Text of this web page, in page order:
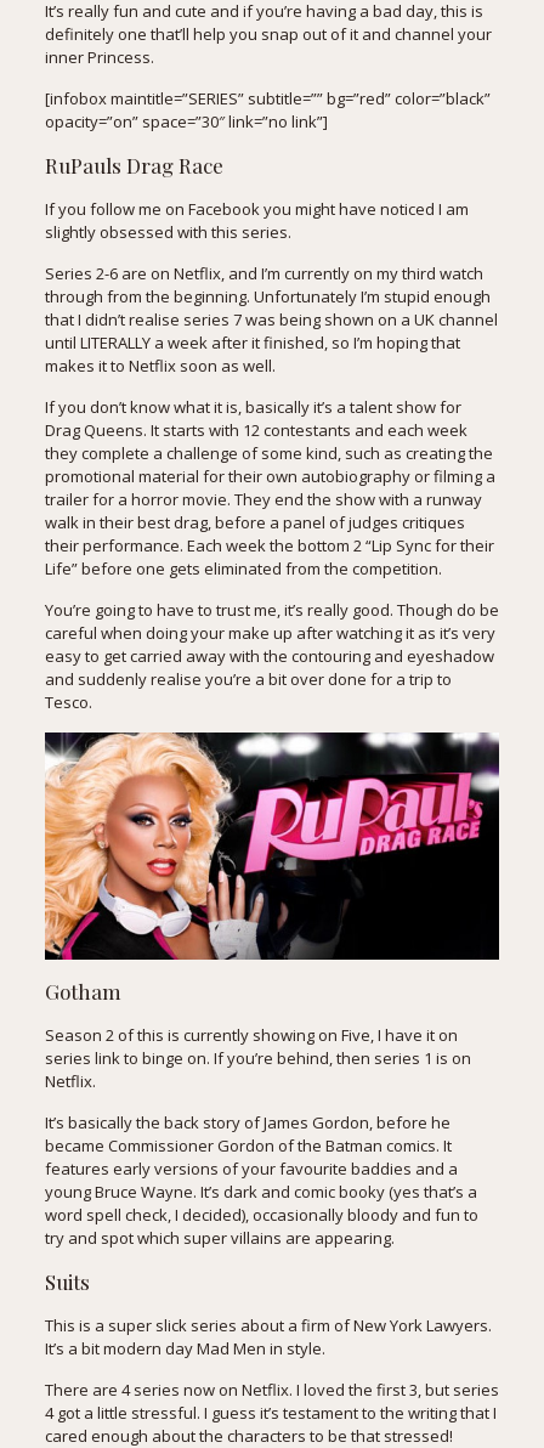
It’s really fun and cute and if you’re having a bad day, this is
definitely one that’ll help you snap out of it and channel your
inner Princess.
[infobox maintitle=”SERIES” subtitle=”” bg=”red” color=”black”
opacity=”on” space=”30″ link=”no link”]
RuPauls Drag Race
If you follow me on Facebook you might have noticed I am
slightly obsessed with this series.
Series 2-6 are on Netflix, and I’m currently on my third watch
through from the beginning. Unfortunately I’m stupid enough
that I didn’t realise series 7 was being shown on a UK channel
until LITERALLY a week after it finished, so I’m hoping that
makes it to Netflix soon as well.
If you don’t know what it is, basically it’s a talent show for
Drag Queens. It starts with 12 contestants and each week
they complete a challenge of some kind, such as creating the
promotional material for their own autobiography or filming a
trailer for a horror movie. They end the show with a runway
walk in their best drag, before a panel of judges critiques
their performance. Each week the bottom 2 “Lip Sync for their
Life” before one gets eliminated from the competition.
You’re going to have to trust me, it’s really good. Though do be
careful when doing your make up after watching it as it’s very
easy to get carried away with the contouring and eyeshadow
and suddenly realise you’re a bit over done for a trip to
Tesco.
Gotham
Season 2 of this is currently showing on Five, I have it on
series link to binge on. If you’re behind, then series 1 is on
Netflix.
It’s basically the back story of James Gordon, before he
became Commissioner Gordon of the Batman comics. It
features early versions of your favourite baddies and a
young Bruce Wayne. It’s dark and comic booky (yes that’s a
word spell check, I decided), occasionally bloody and fun to
try and spot which super villains are appearing.
Suits
This is a super slick series about a firm of New York Lawyers.
It’s a bit modern day Mad Men in style.
There are 4 series now on Netflix. I loved the first 3, but series
4 got a little stressful. I guess it’s testament to the writing that I
cared enough about the characters to be that stressed!